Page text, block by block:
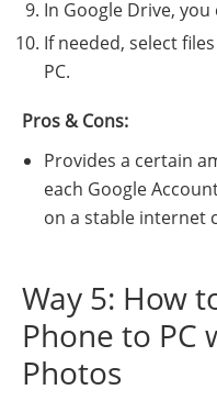
In Google Drive,
If needed, select
PC.
Pros & Cons:
Provides a certain
each Google
on a stable internet
Way 5: How
Phone to PC
Photos